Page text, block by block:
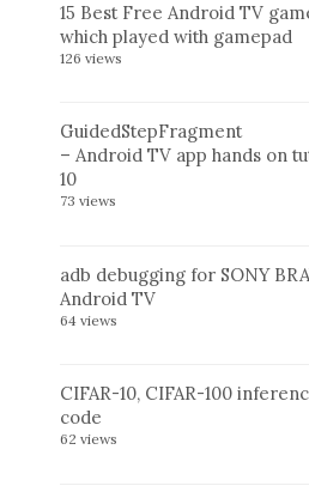
15 Best Free Android TV
which played with gamepad
126 views
GuidedStepFragment
– Android TV app hands on
10
73 views
adb debugging for SONY
Android TV
64 views
CIFAR-10, CIFAR-100
code
62 views